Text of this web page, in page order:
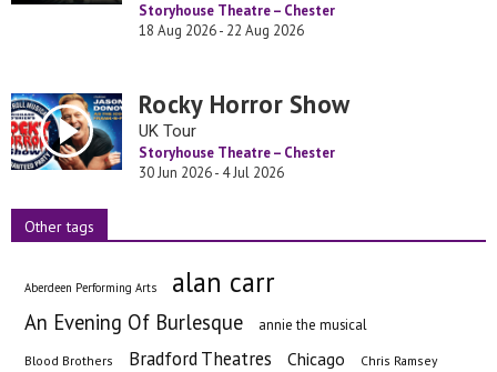
Storyhouse Theatre – Chester
18 Aug 2026 - 22 Aug 2026
Rocky Horror Show
UK Tour
Storyhouse Theatre – Chester
30 Jun 2026 - 4 Jul 2026
Other tags
Aberdeen Performing Arts alan carr
An Evening Of Burlesque annie the musical
Blood Brothers Bradford Theatres Chicago Chris Ramsey